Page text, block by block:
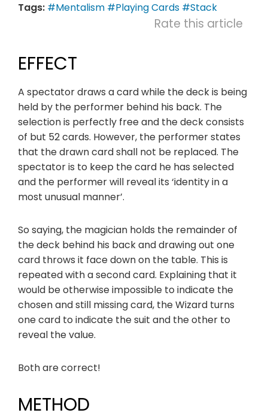
Tags: #Mentalism #Playing Cards #Stack
Rate this article
EFFECT
A spectator draws a card while the deck is being
held by the performer behind his back. The
selection is perfectly free and the deck consists
of but 52 cards. However, the performer states
that the drawn card shall not be replaced. The
spectator is to keep the card he has selected
and the performer will reveal its ‘identity in a
most unusual manner’.
So saying, the magician holds the remainder of
the deck behind his back and drawing out one
card throws it face down on the table. This is
repeated with a second card. Explaining that it
would be otherwise impossible to indicate the
chosen and still missing card, the Wizard turns
one card to indicate the suit and the other to
reveal the value.
Both are correct!
METHOD